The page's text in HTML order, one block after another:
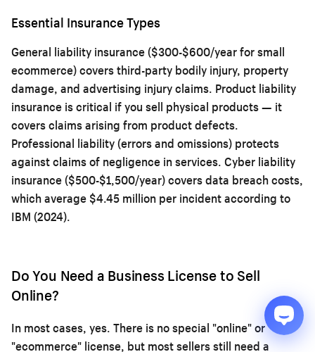
Essential Insurance Types
General liability insurance ($300-$600/year for small
ecommerce) covers third-party bodily injury, property
damage, and advertising injury claims. Product liability
insurance is critical if you sell physical products — it
covers claims arising from product defects.
Professional liability (errors and omissions) protects
against claims of negligence in services. Cyber liability
insurance ($500-$1,500/year) covers data breach costs,
which average $4.45 million per incident according to
IBM (2024).
Do You Need a Business License to Sell
Online?
In most cases, yes. There is no special "online" or
"ecommerce" license, but most sellers still need a